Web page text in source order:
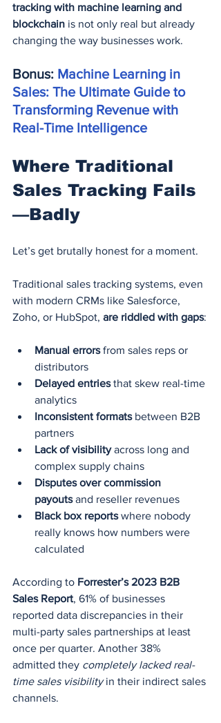
tracking with machine learning and
blockchain is not only real but already
changing the way businesses work.
Bonus: Machine Learning in
Sales: The Ultimate Guide to
Transforming Revenue with
Real-Time Intelligence
Where Traditional
Sales Tracking Fails
—Badly
Let’s get brutally honest for a moment.
Traditional sales tracking systems, even
with modern CRMs like Salesforce,
Zoho, or HubSpot, are riddled with gaps:
Manual errors from sales reps or
distributors
Delayed entries that skew real-time
analytics
Inconsistent formats between B2B
partners
Lack of visibility across long and
complex supply chains
Disputes over commission
payouts and reseller revenues
Black box reports where nobody
really knows how numbers were
calculated
According to Forrester’s 2023 B2B
Sales Report, 61% of businesses
reported data discrepancies in their
multi-party sales partnerships at least
once per quarter. Another 38%
admitted they completely lacked real-
time sales visibility in their indirect sales
channels.